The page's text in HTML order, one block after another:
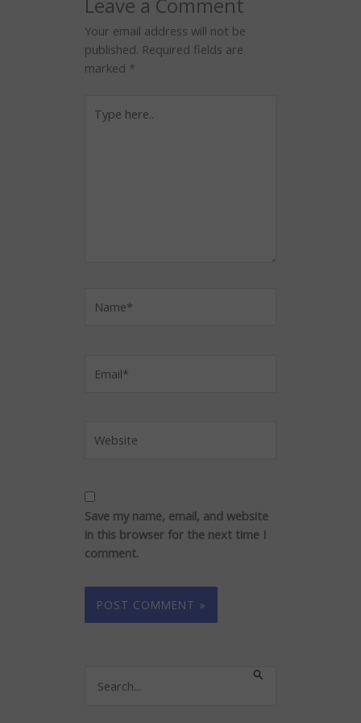
Leave a Comment
Your email address will not be
published. Required fields are
marked *
here..
Save my name, email, and website
in this browser for the next time I
comment.
for: